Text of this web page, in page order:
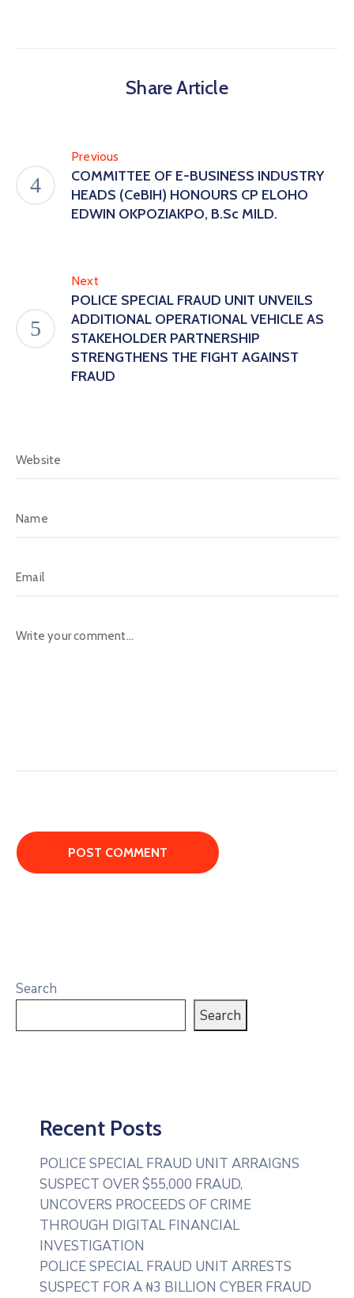
Share Article
Previous
COMMITTEE OF E-BUSINESS INDUSTRY
HEADS (CeBIH) HONOURS CP ELOHO
EDWIN OKPOZIAKPO, B.Sc MILD.
Next
POLICE SPECIAL FRAUD UNIT UNVEILS
ADDITIONAL OPERATIONAL VEHICLE AS
STAKEHOLDER PARTNERSHIP
STRENGTHENS THE FIGHT AGAINST
FRAUD
Search
Search
Recent Posts
POLICE SPECIAL FRAUD UNIT ARRAIGNS
SUSPECT OVER $55,000 FRAUD,
UNCOVERS PROCEEDS OF CRIME
THROUGH DIGITAL FINANCIAL
INVESTIGATION
POLICE SPECIAL FRAUD UNIT ARRESTS
SUSPECT FOR A ₦3 BILLION CYBER FRAUD